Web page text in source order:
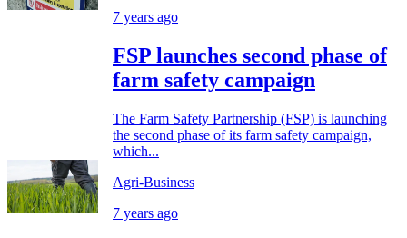
7 years ago
FSP launches second phase of
farm safety campaign
The Farm Safety Partnership (FSP) is launching
the second phase of its farm safety campaign,
which...
Agri-Business
7 years ago